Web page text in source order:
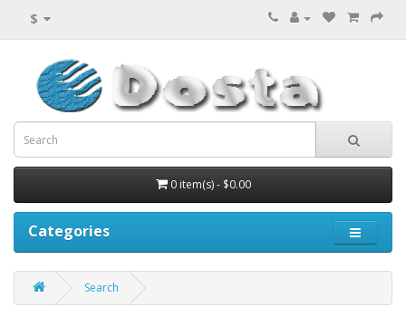
$
0 item(s) - $0.00
Categories
Search